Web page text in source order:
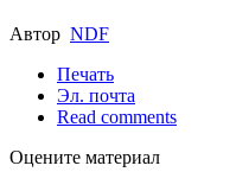
Автор NDF
Печать
Эл. почта
Read comments
Оцените материал